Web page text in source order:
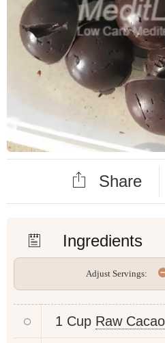
Share
Ingredients
Adjust Servings:
1 Cup Raw